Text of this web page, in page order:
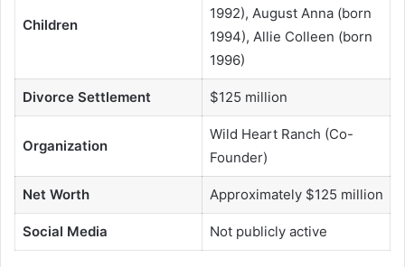
Children
1992), August Anna (born
1994), Allie Colleen (born
1996)
Divorce Settlement $125 million
Organization
Wild Heart Ranch (Co-
Founder)
Net Worth Approximately $125 million
Social Media Not publicly active